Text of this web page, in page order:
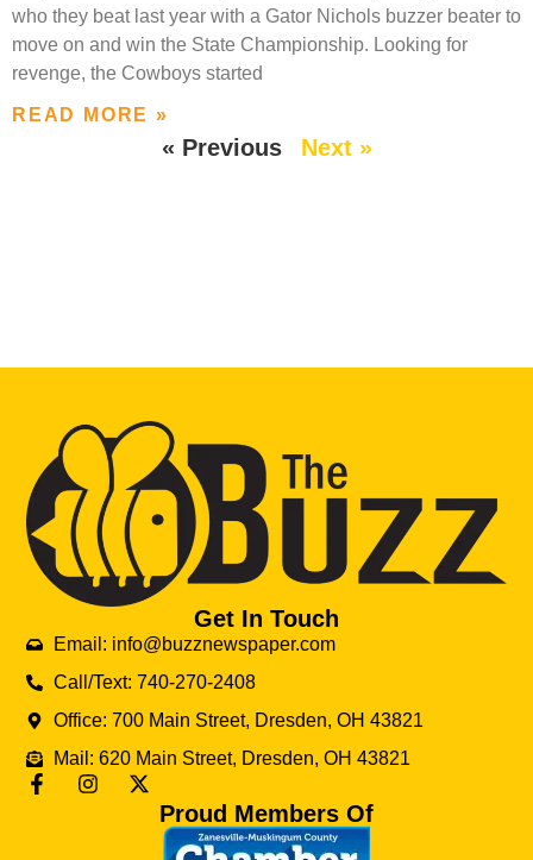
who they beat last year with a Gator Nichols buzzer beater to
move on and win the State Championship. Looking for
revenge, the Cowboys started
READ MORE »
« Previous Next »
Get In Touch
Email: info@buzznewspaper.com
Call/Text: 740-270-2408
Office: 700 Main Street, Dresden, OH 43821
Mail: 620 Main Street, Dresden, OH 43821
Proud Members Of